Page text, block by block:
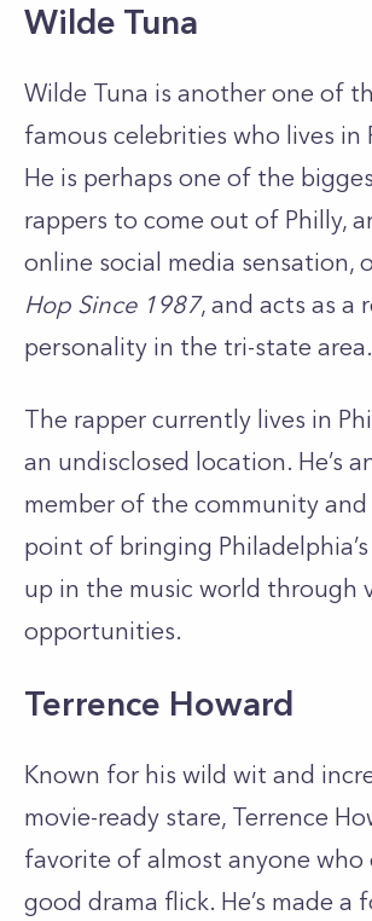
Wilde Tuna
Wilde Tuna is another one of
famous celebrities who lives in
He is perhaps one of the
rappers to come out of Philly,
online social media sensation,
Hop Since 1987, and acts as a
personality in the tri-state area.
The rapper currently lives in
an undisclosed location. He’s
member of the community and
point of bringing
up in the music world through
opportunities.
Terrence Howard
Known for his wild wit and
movie-ready stare, Terrence
favorite of almost anyone who
good drama flick. He’s made a